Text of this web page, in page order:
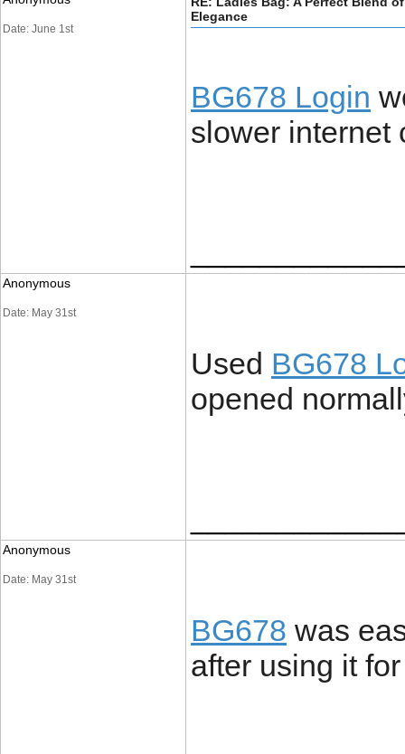
Date: June 1st
Elegance
BG678 Login
slower internet
Anonymous
Date: May 31st
Used BG678
opened
Anonymous
Date: May 31st
BG678 was
after using it